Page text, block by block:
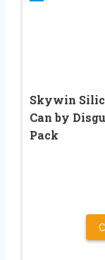
Skywin
Can by
Pack